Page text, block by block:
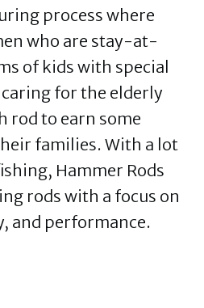
process where
who are stay-at-
of kids with special
for the elderly
rod to earn some
families. With a lot
Hammer Rods
rods with a focus on
and performance.